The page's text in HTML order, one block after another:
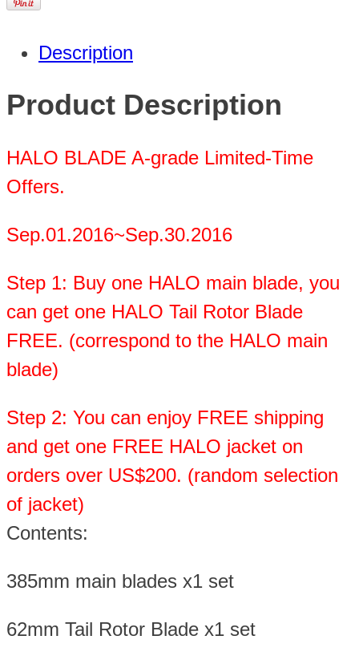
Description
Product Description
HALO BLADE A-grade Limited-Time
Offers.
Sep.01.2016~Sep.30.2016
Step 1: Buy one HALO main blade, you
can get one HALO Tail Rotor Blade
FREE. (correspond to the HALO main
blade)
Step 2: You can enjoy FREE shipping
and get one FREE HALO jacket on
orders over US$200. (random selection
of jacket)
Contents:
385mm main blades x1 set
62mm Tail Rotor Blade x1 set